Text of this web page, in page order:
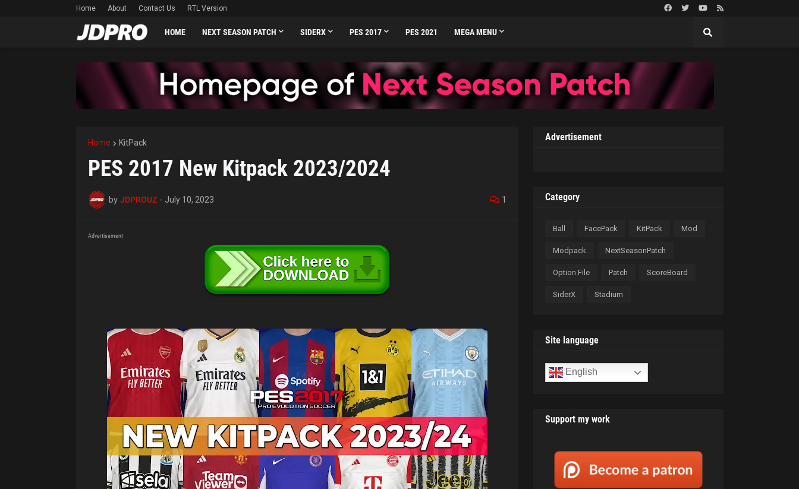
Home About Contact Us RTL Version
HOME NEXT SEASON PATCH SIDERX PES 2017 PES 2021 MEGA MENU
Home KitPack
PES 2017 New Kitpack 2023/2024
by JDPROUZ - July 10, 2023 1
Advertisement
Advertisement
Category
Ball FacePack KitPack Mod
Modpack NextSeasonPatch
Option File Patch ScoreBoard
SiderX Stadium
Site language
English
Support my work